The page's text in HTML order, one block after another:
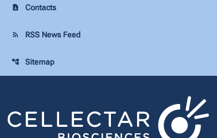
contact_page Contacts
rss_feed RSS News Feed
account_tree Sitemap